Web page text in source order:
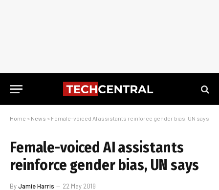
Home » News » Female-voiced AI assistants reinforce gender bias, UN says
Female-voiced AI assistants
reinforce gender bias, UN says
ByJamie Harris 22 May 2019